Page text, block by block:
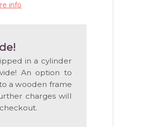
info
in a cylinder
An option to
a wooden frame
charges will